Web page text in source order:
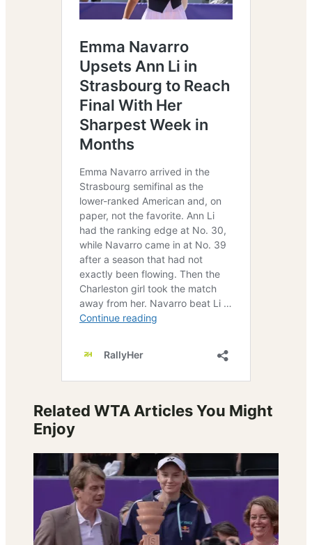
Related WTA Articles You Might
Enjoy